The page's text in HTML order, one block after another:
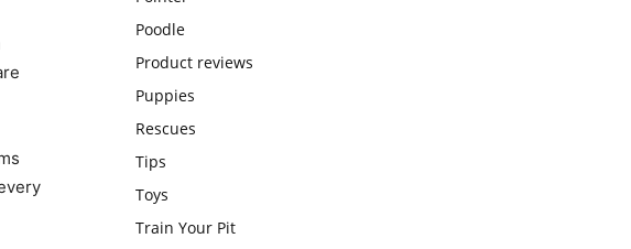
Poodle
Product reviews
Puppies
Rescues
Tips
Toys
Train Your Pit